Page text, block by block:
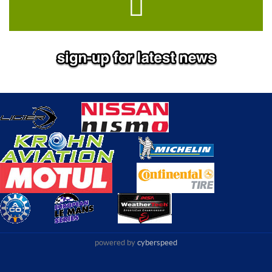
powered by cyberspeed